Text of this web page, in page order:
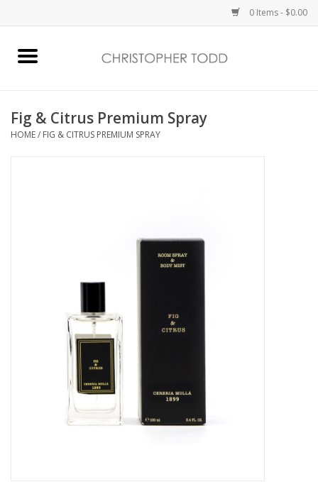
0 Items - $0.00
Bath & Body
Fig & Citrus Premium Spray
HOME/ FIG & CITRUS PREMIUM SPRAY